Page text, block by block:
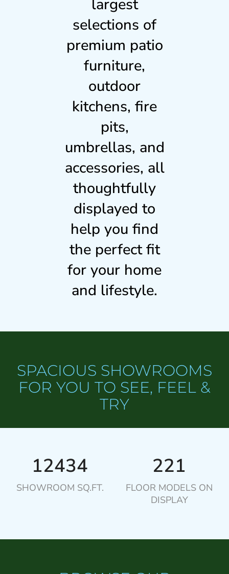
largest
selections of
premium patio
furniture,
outdoor
kitchens, fire
pits,
umbrellas, and
accessories, all
thoughtfully
displayed to
help you find
the perfect fit
for your home
and lifestyle.
SPACIOUS SHOWROOMS
FOR YOU TO SEE, FEEL &
TRY
12434
SHOWROOM SQ.FT.
221
FLOOR MODELS ON
DISPLAY